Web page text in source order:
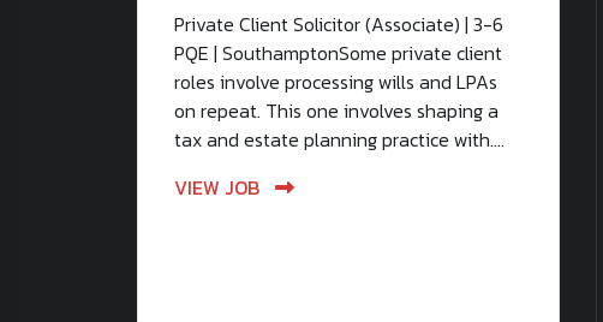
Private Client Solicitor (Associate) | 3-6
PQE | SouthamptonSome private client
roles involve processing wills and LPAs
on repeat. This one involves shaping a
tax and estate planning practice with....
VIEW JOB